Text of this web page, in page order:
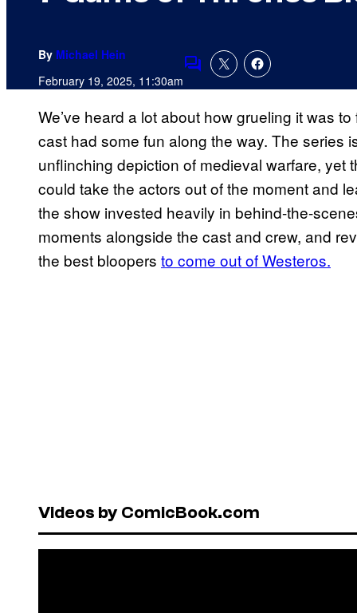
By Michael Hein
February 19, 2025, 11:30amComments
We’ve heard a lot about how grueling it was to
cast had some fun along the way. The series
unflinching depiction of medieval warfare, yet
could take the actors out of the moment and
the show invested heavily in behind-the-
moments alongside the cast and crew, and
the best bloopers to come out of Westeros.
Videos by ComicBook.com